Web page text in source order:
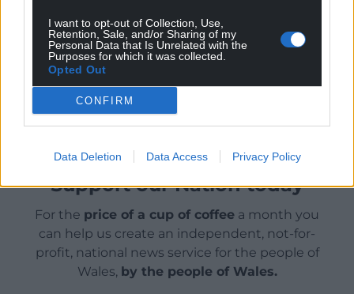
I want to opt-out of Collection, Use,
Retention, Sale, and/or Sharing of my
Personal Data that Is Unrelated with the
Purposes for which it was collected.
Opted Out
CONFIRM
Data Deletion Data Access Privacy Policy
Share this:
Facebook
Support our Nation today
For the price of a cup of coffee a month you
can help us create an independent, not-for-
profit, national news service for the people of
Wales, by the people of Wales.